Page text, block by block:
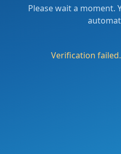
Please wait a moment.
Verification failed.